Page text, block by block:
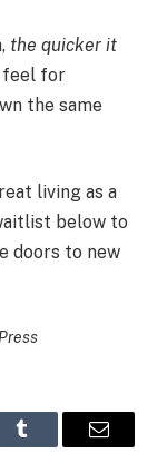
the quicker it
feel for
the same
living as a
below to
doors to new
Tumblr Email